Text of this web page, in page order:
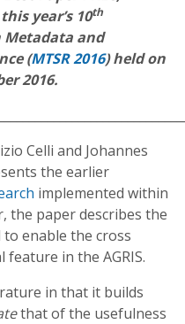
year’s 10th
and
(MTSR 2016) held on
2016.
Celli and Johannes
the earlier
implemented within
the paper describes the
enable the cross
in the AGRIS.
in that it builds
that of the usefulness